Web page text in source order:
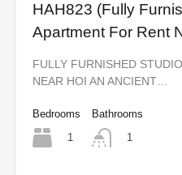
HAH823 (Fully
Apartment For Rent
FULLY FURNISHED
NEAR HOI AN ANCIENT…
Bedrooms
1
Bathrooms
1